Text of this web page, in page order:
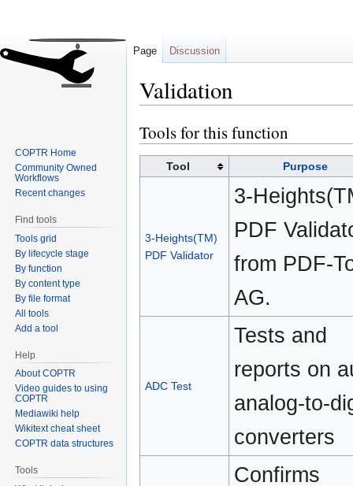
Validation
Jump
to
navigation
Jump
to
search
Tools for this function
Tool Purpose
3-Heights(TM)
PDF Validator
3-
PDF
from PDF-
AG.
ADC Test
Tests and
reports on
analog-to-
converters
Confirms
Page Discussion
COPTR Home
Community Owned
Workflows
Recent changes
Find tools
Tools grid
By lifecycle stage
By function
By content type
By file format
All tools
Add a tool
Help
About COPTR
Video guides to using
COPTR
Mediawiki help
Wikitext cheat sheet
COPTR data structures
Tools